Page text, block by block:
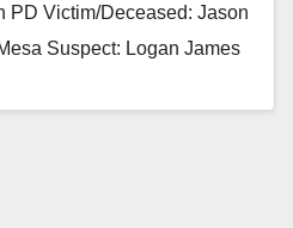
PD Victim/Deceased: Jason
Suspect: Logan James